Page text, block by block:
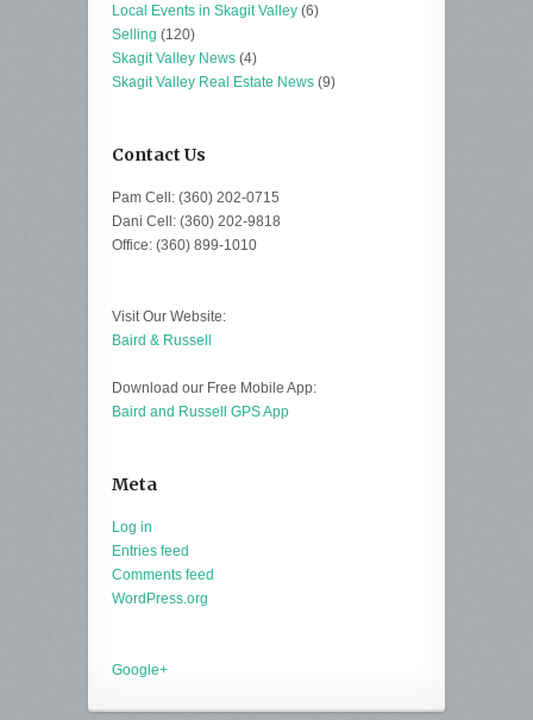
Local Events in Skagit Valley (6)
Selling (120)
Skagit Valley News (4)
Skagit Valley Real Estate News (9)
Contact Us
Pam Cell: (360) 202-0715
Dani Cell: (360) 202-9818
Office: (360) 899-1010
Visit Our Website:
Baird & Russell
Download our Free Mobile App:
Baird and Russell GPS App
Meta
Log in
Entries feed
Comments feed
WordPress.org
Google+